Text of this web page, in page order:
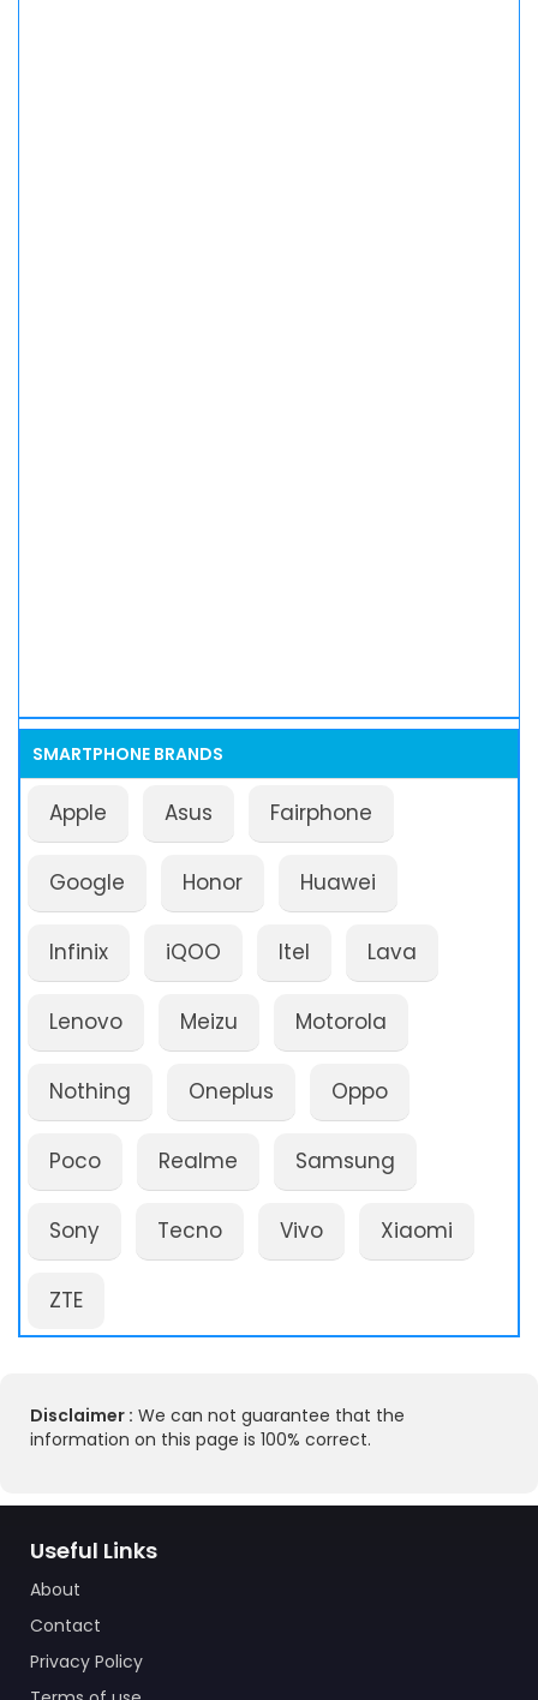
SMARTPHONE BRANDS
Apple Asus Fairphone
Google Honor Huawei
Infinix iQOO Itel Lava
Lenovo Meizu Motorola
Nothing Oneplus Oppo
Poco Realme Samsung
Sony Tecno Vivo Xiaomi
ZTE
Disclaimer : We can not guarantee that the
information on this page is 100% correct.
Useful Links
About
Contact
Privacy Policy